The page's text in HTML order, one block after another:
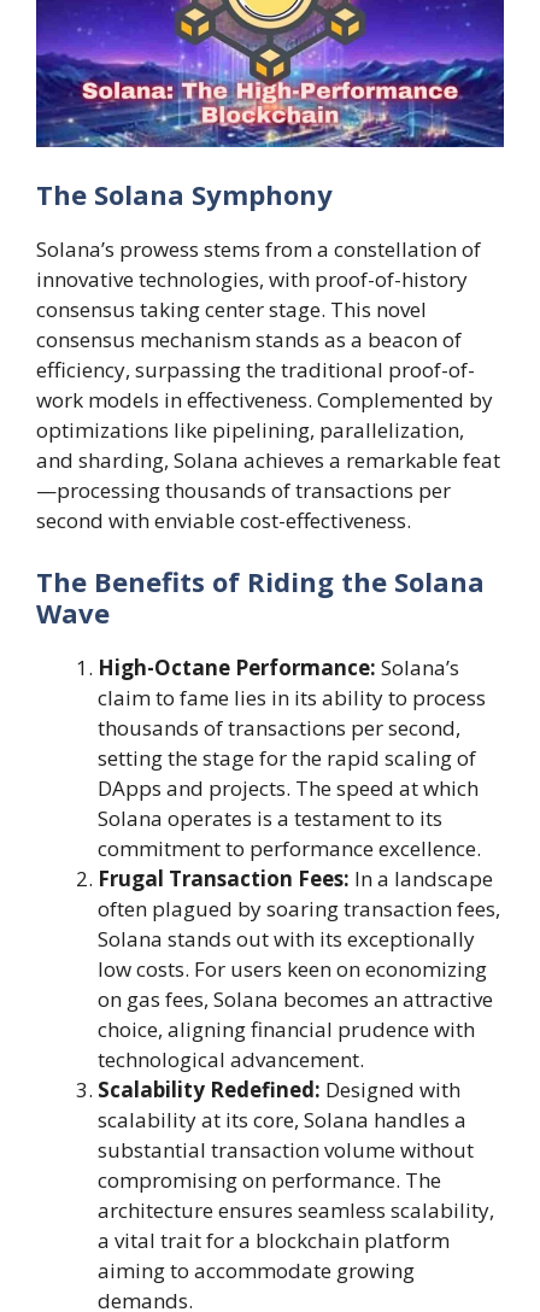
The Solana Symphony
Solana’s prowess stems from a constellation of
innovative technologies, with proof-of-history
consensus taking center stage. This novel
consensus mechanism stands as a beacon of
efficiency, surpassing the traditional proof-of-
work models in effectiveness. Complemented by
optimizations like pipelining, parallelization,
and sharding, Solana achieves a remarkable feat
—processing thousands of transactions per
second with enviable cost-effectiveness.
The Benefits of Riding the Solana
Wave
High-Octane Performance: Solana’s
claim to fame lies in its ability to process
thousands of transactions per second,
setting the stage for the rapid scaling of
DApps and projects. The speed at which
Solana operates is a testament to its
commitment to performance excellence.
Frugal Transaction Fees: In a landscape
often plagued by soaring transaction fees,
Solana stands out with its exceptionally
low costs. For users keen on economizing
on gas fees, Solana becomes an attractive
choice, aligning financial prudence with
technological advancement.
Scalability Redefined: Designed with
scalability at its core, Solana handles a
substantial transaction volume without
compromising on performance. The
architecture ensures seamless scalability,
a vital trait for a blockchain platform
aiming to accommodate growing
demands.